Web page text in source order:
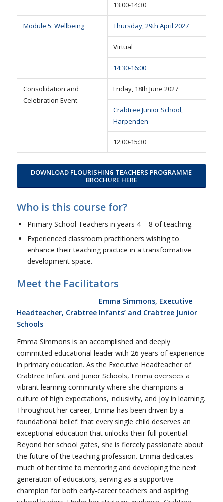
13:00-14:30
Module 5: Wellbeing Thursday, 29th April 2027
Virtual
14:30-16:00
Consolidation and
Celebration Event
Friday, 18th June 2027
Crabtree Junior School,
Harpenden
12:00-15:30
DOWNLOAD FLOURISHING TEACHERS PROGRAMME
BROCHURE HERE
Who is this course for?
Primary School Teachers in years 4 – 8 of teaching.
Experienced classroom practitioners wishing to
enhance their teaching practice in a transformative
development space.
Meet the Facilitators
Emma Simmons, Executive
Headteacher, Crabtree Infants’ and Crabtree Junior
Schools
Emma Simmons is an accomplished and deeply
committed educational leader with 26 years of experience
in primary education. As the Executive Headteacher of
Crabtree Infant and Junior Schools, Emma oversees a
vibrant learning community where she champions a
culture of high expectations, inclusivity, and joy in learning.
Throughout her career, Emma has been driven by a
foundational belief: that every single child deserves an
exceptional education that unlocks their full potential.
Beyond her school gates, she is fiercely passionate about
the future of the teaching profession. Emma dedicates
much of her time to mentoring and developing the next
generation of educators, serving as a supportive
champion for both early-career teachers and aspiring